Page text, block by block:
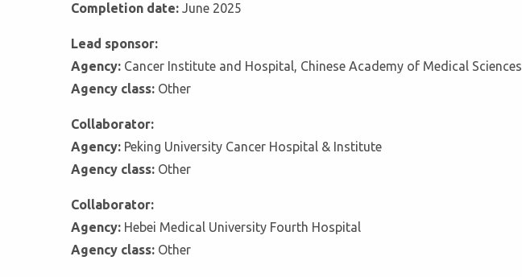
Completion date: June 2025
Lead sponsor:
Agency: Cancer Institute and Hospital, Chinese Academy of Medical Sciences
Agency class: Other
Collaborator:
Agency: Peking University Cancer Hospital & Institute
Agency class: Other
Collaborator:
Agency: Hebei Medical University Fourth Hospital
Agency class: Other